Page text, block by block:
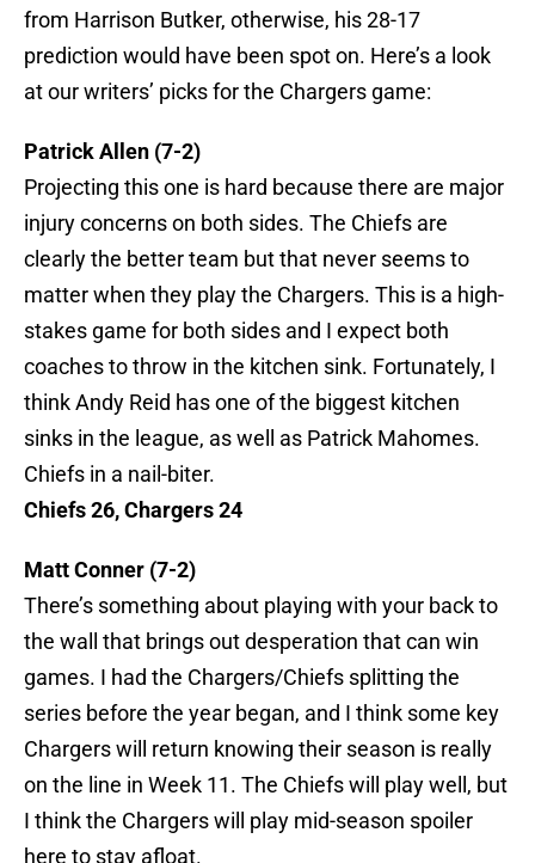
from Harrison Butker, otherwise, his 28-17
prediction would have been spot on. Here’s a look
at our writers’ picks for the Chargers game:
Patrick Allen (7-2)
Projecting this one is hard because there are major
injury concerns on both sides. The Chiefs are
clearly the better team but that never seems to
matter when they play the Chargers. This is a high-
stakes game for both sides and I expect both
coaches to throw in the kitchen sink. Fortunately, I
think Andy Reid has one of the biggest kitchen
sinks in the league, as well as Patrick Mahomes.
Chiefs in a nail-biter.
Chiefs 26, Chargers 24
Matt Conner (7-2)
There’s something about playing with your back to
the wall that brings out desperation that can win
games. I had the Chargers/Chiefs splitting the
series before the year began, and I think some key
Chargers will return knowing their season is really
on the line in Week 11. The Chiefs will play well, but
I think the Chargers will play mid-season spoiler
here to stay afloat.